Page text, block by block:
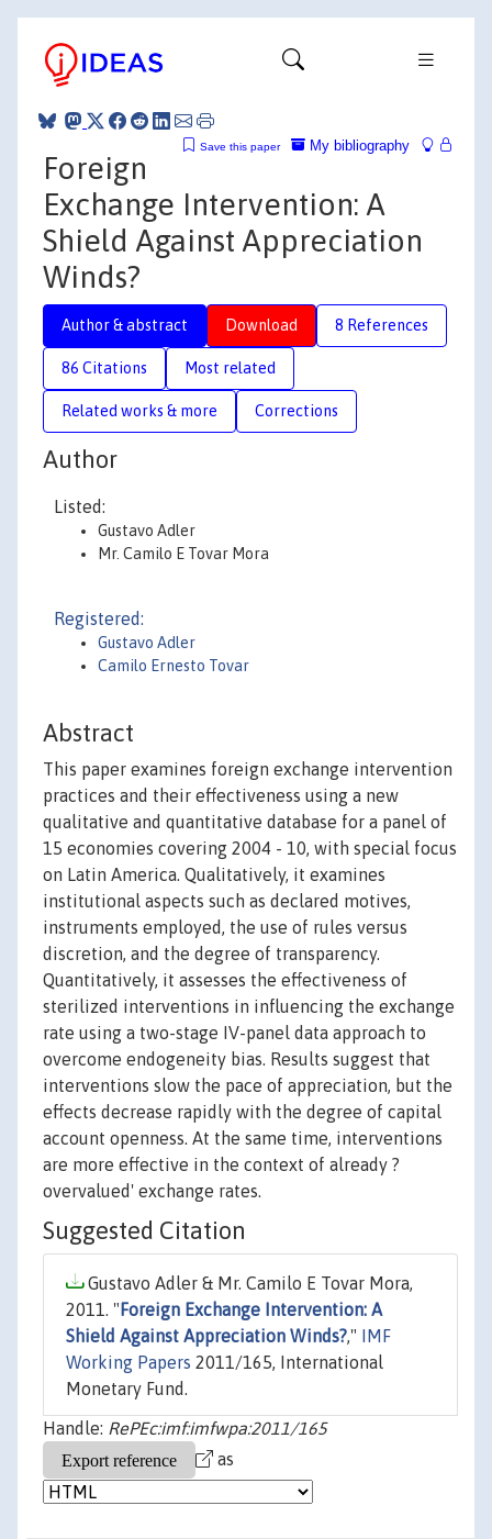
My bibliography
Save this paper
Foreign
Exchange Intervention: A
Shield Against Appreciation
Winds?
Author & abstract Download 8 References
86 Citations Most related
Related works & more Corrections
Author
Listed:
Gustavo Adler
Mr. Camilo E Tovar Mora
Registered:
Gustavo Adler
Camilo Ernesto Tovar
Abstract
This paper examines foreign exchange intervention
practices and their effectiveness using a new
qualitative and quantitative database for a panel of
15 economies covering 2004 - 10, with special focus
on Latin America. Qualitatively, it examines
institutional aspects such as declared motives,
instruments employed, the use of rules versus
discretion, and the degree of transparency.
Quantitatively, it assesses the effectiveness of
sterilized interventions in influencing the exchange
rate using a two-stage IV-panel data approach to
overcome endogeneity bias. Results suggest that
interventions slow the pace of appreciation, but the
effects decrease rapidly with the degree of capital
account openness. At the same time, interventions
are more effective in the context of already ?
overvalued' exchange rates.
Suggested Citation
Gustavo Adler & Mr. Camilo E Tovar Mora,
2011. " Foreign Exchange Intervention: A
Shield Against Appreciation Winds?,"
IMF
Working Papers 2011/165, International
Monetary Fund.
Handle: RePEc:imf:imfwpa:2011/165
as